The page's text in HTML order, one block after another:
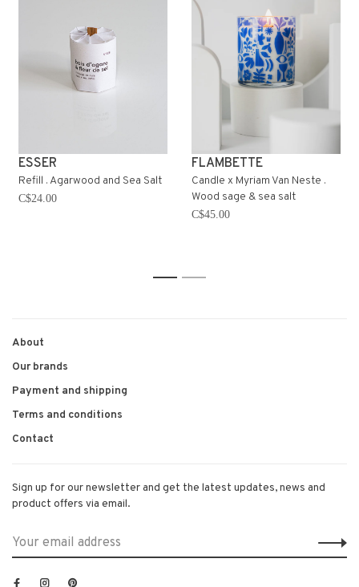
ESSER
Refill . Agarwood and Sea Salt
C$24.00
FLAMBETTE
Candle x Myriam Van Neste .
Wood sage & sea salt
C$45.00
1 2
About
Our brands
Payment and shipping
Terms and conditions
Contact
Sign up for our newsletter and get the latest updates, news and
product offers via email.